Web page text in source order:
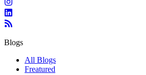
Blogs
All Blogs
Freatured